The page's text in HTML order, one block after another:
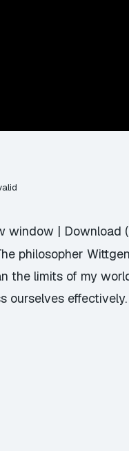
window | Download
philosopher
the limits of my
ourselves